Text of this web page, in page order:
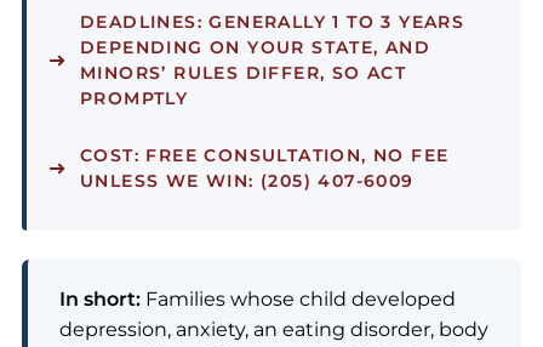
DEADLINES: GENERALLY 1 TO 3 YEARS
DEPENDING ON YOUR STATE, AND
MINORS’ RULES DIFFER, SO ACT
PROMPTLY
COST: FREE CONSULTATION, NO FEE
UNLESS WE WIN: (205) 407-6009
In short:Families whose child developed
depression, anxiety, an eating disorder, body